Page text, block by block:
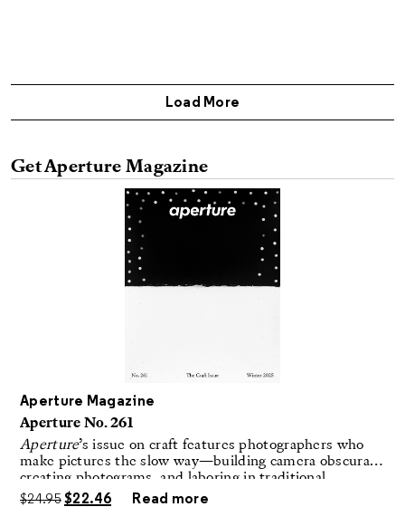
Get Aperture Magazine
’s issue on craft features photographers who
creating photograms, and laboring in traditional
darkrooms to make handmade, unrepeatable forms.
$24.95 $22.46 Read more